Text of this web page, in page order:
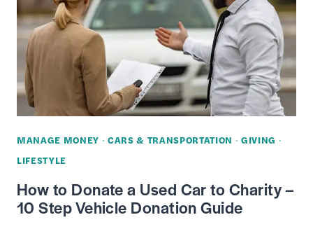
YOUR
CAR
TO
CHARITY
MANAGE MONEY · CARS & TRANSPORTATION · GIVING ·
LIFESTYLE
How to Donate a Used Car to Charity –
10 Step Vehicle Donation Guide